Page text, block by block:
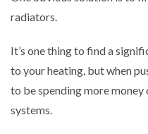
radiators.
It’s one thing to find a
to your heating, but when
to be spending more
systems.